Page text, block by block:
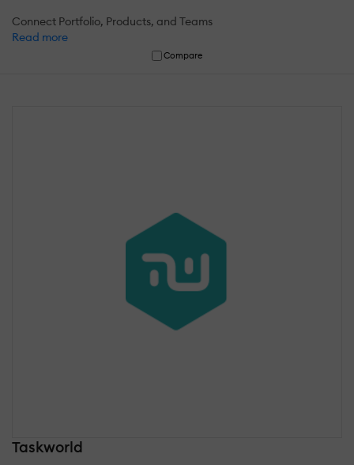
Connect Portfolio, Products, and Teams
Read more
Compare
Taskworld